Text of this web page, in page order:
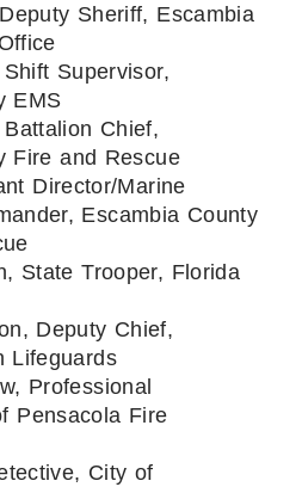
Sheriff, Escambia
Supervisor,
EMS
Chief,
Fire and Rescue
Director/Marine
Escambia County
State Trooper, Florida
Deputy Chief,
Lifeguards
Professional
Pensacola Fire
City of